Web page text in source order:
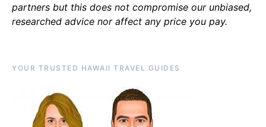
partners but this does not compromise our unbiased,
researched advice nor affect any price you pay.
YOUR TRUSTED HAWAII TRAVEL GUIDES